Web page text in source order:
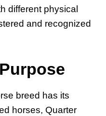
different physical
and recognized
breed has its
horses, Quarter